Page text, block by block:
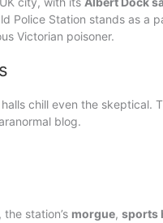
Police Station stands as a
Victorian poisoner.
chill even the skeptical.
blog.
the station’s morgue, sports